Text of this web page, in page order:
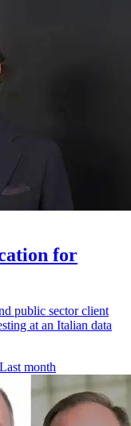
for
public sector client
at an Italian data
Last month